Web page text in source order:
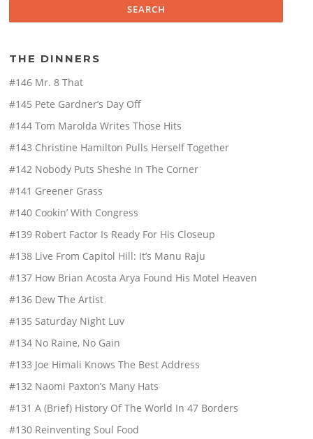
THE DINNERS
#146 Mr. 8 That
#145 Pete Gardner’s Day Off
#144 Tom Marolda Writes Those Hits
#143 Christine Hamilton Pulls Herself Together
#142 Nobody Puts Sheshe In The Corner
#141 Greener Grass
#140 Cookin’ With Congress
#139 Robert Factor Is Ready For His Closeup
#138 Live From Capitol Hill: It’s Manu Raju
#137 How Brian Acosta Arya Found His Motel Heaven
#136 Dew The Artist
#135 Saturday Night Luv
#134 No Raine, No Gain
#133 Joe Himali Knows The Best Address
#132 Naomi Paxton’s Many Hats
#131 A (Brief) History Of The World In 47 Borders
#130 Reinventing Soul Food